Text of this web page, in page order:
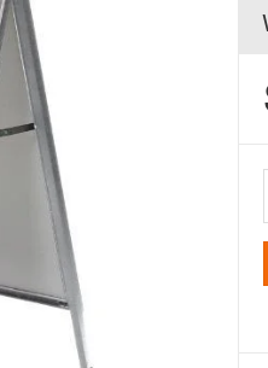
Standard